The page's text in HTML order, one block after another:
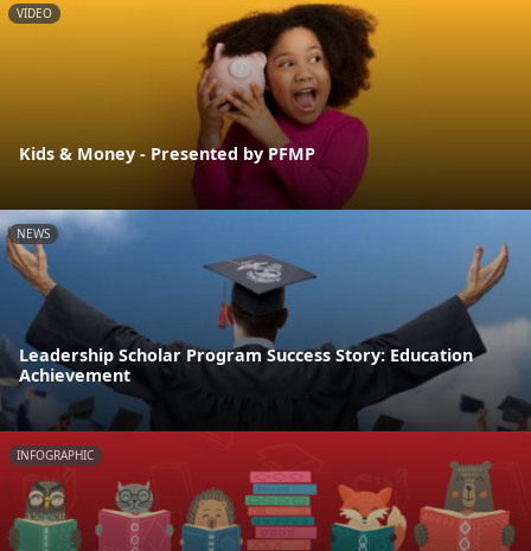
VIDEO
Kids & Money - Presented by PFMP
NEWS
Leadership Scholar Program Success Story: Education
Achievement
INFOGRAPHIC